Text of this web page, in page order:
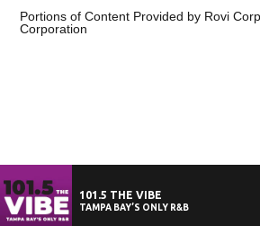
Portions of Content Provided by Rovi
Corporation
101.5 THE VIBE
TAMPA BAY’S ONLY R&B